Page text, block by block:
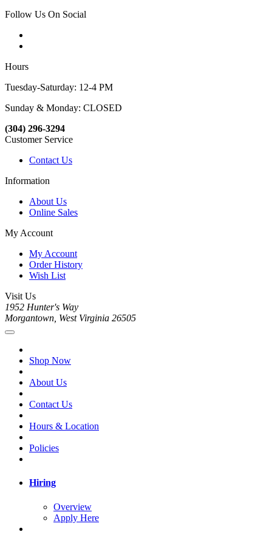
Follow Us On Social
Hours
Tuesday-Saturday: 12-4 PM
Sunday & Monday: CLOSED
(304) 296-3294
Customer Service
Contact Us
Information
About Us
Online Sales
My Account
My Account
Order History
Wish List
Visit Us
1952 Hunter's Way
Morgantown, West Virginia 26505
Shop Now
About Us
Contact Us
Hours & Location
Policies
Hiring
Overview
Apply Here